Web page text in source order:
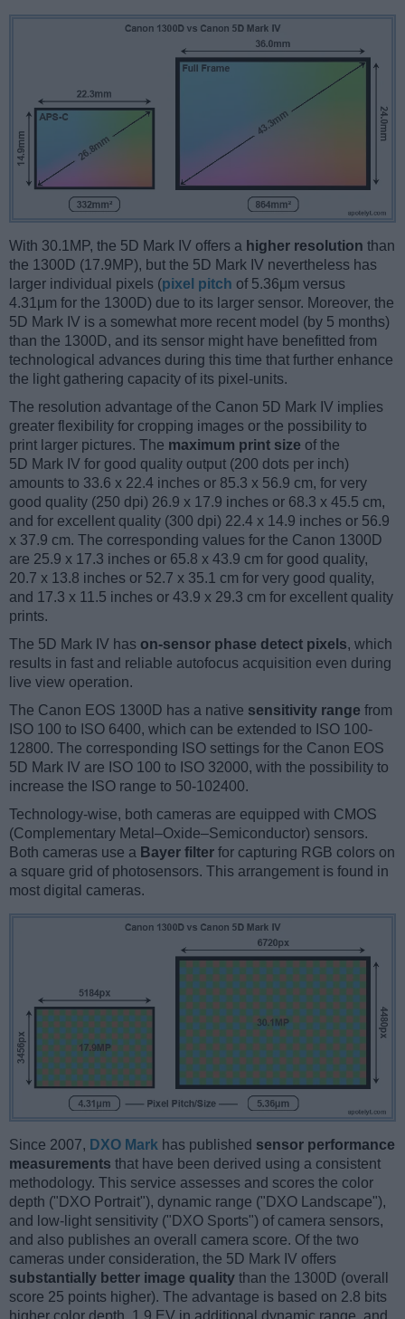
With 30.1MP, the 5D Mark IV offers a higher resolution than
the 1300D (17.9MP), but the 5D Mark IV nevertheless has
larger individual pixels (pixel pitch of 5.36μm versus
4.31μm for the 1300D) due to its larger sensor. Moreover, the
5D Mark IV is a somewhat more recent model (by 5 months)
than the 1300D, and its sensor might have benefitted from
technological advances during this time that further enhance
the light gathering capacity of its pixel-units.
The resolution advantage of the Canon 5D Mark IV implies
greater flexibility for cropping images or the possibility to
print larger pictures. The maximum print size of the
5D Mark IV for good quality output (200 dots per inch)
amounts to 33.6 x 22.4 inches or 85.3 x 56.9 cm, for very
good quality (250 dpi) 26.9 x 17.9 inches or 68.3 x 45.5 cm,
and for excellent quality (300 dpi) 22.4 x 14.9 inches or 56.9
x 37.9 cm. The corresponding values for the Canon 1300D
are 25.9 x 17.3 inches or 65.8 x 43.9 cm for good quality,
20.7 x 13.8 inches or 52.7 x 35.1 cm for very good quality,
and 17.3 x 11.5 inches or 43.9 x 29.3 cm for excellent quality
prints.
The 5D Mark IV has on-sensor phase detect pixels, which
results in fast and reliable autofocus acquisition even during
live view operation.
The Canon EOS 1300D has a native sensitivity range from
ISO 100 to ISO 6400, which can be extended to ISO 100-
12800. The corresponding ISO settings for the Canon EOS
5D Mark IV are ISO 100 to ISO 32000, with the possibility to
increase the ISO range to 50-102400.
Technology-wise, both cameras are equipped with CMOS
(Complementary Metal–Oxide–Semiconductor) sensors.
Both cameras use a Bayer filter for capturing RGB colors on
a square grid of photosensors. This arrangement is found in
most digital cameras.
Since 2007, DXO Mark has published sensor performance
measurements that have been derived using a consistent
methodology. This service assesses and scores the color
depth ("DXO Portrait"), dynamic range ("DXO Landscape"),
and low-light sensitivity ("DXO Sports") of camera sensors,
and also publishes an overall camera score. Of the two
cameras under consideration, the 5D Mark IV offers
substantially better image quality than the 1300D (overall
score 25 points higher). The advantage is based on 2.8 bits